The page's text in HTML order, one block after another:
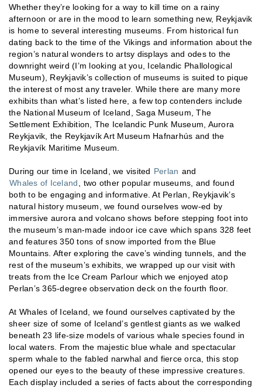
Whether they’re looking for a way to kill time on a rainy
afternoon or are in the mood to learn something new, Reykjavik
is home to several interesting museums. From historical fun
dating back to the time of the Vikings and information about the
region’s natural wonders to artsy displays and odes to the
downright weird (I’m looking at you, Icelandic Phallological
Museum), Reykjavik’s collection of museums is suited to pique
the interest of most any traveler. While there are many more
exhibits than what’s listed here, a few top contenders include
the National Museum of Iceland, Saga Museum, The
Settlement Exhibition, The Icelandic Punk Museum, Aurora
Reykjavik, the Reykjavík Art Museum Hafnarhús and the
Reykjavík Maritime Museum.
During our time in Iceland, we visited Perlan and
Whales of Iceland
, two other popular museums, and found
both to be engaging and informative. At Perlan, Reykjavik’s
natural history museum, we found ourselves wow-ed by
immersive aurora and volcano shows before stepping foot into
the museum’s man-made indoor ice cave which spans 328 feet
and features 350 tons of snow imported from the Blue
Mountains. After exploring the cave’s winding tunnels, and the
rest of the museum’s exhibits, we wrapped up our visit with
treats from the Ice Cream Parlour which we enjoyed atop
Perlan’s 365-degree observation deck on the fourth floor.
At Whales of Iceland, we found ourselves captivated by the
sheer size of some of Iceland’s gentlest giants as we walked
beneath 23 life-size models of various whale species found in
local waters. From the majestic blue whale and spectacular
sperm whale to the fabled narwhal and fierce orca, this stop
opened our eyes to the beauty of these impressive creatures.
Each display included a series of facts about the corresponding